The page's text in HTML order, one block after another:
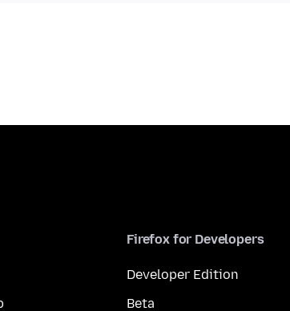
Firefox for Developers
Developer Edition
Beta